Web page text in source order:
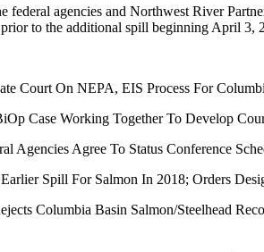
federal agencies and Northwest River
to the additional spill beginning April 3,
Court On NEPA, EIS Process For
Case Working Together To Develop
Agencies Agree To Status Conference
Spill For Salmon In 2018; Orders
Columbia Basin Salmon/Steelhead